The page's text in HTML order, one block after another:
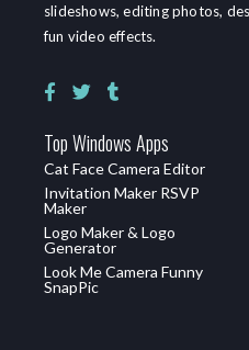
slideshows, editing photos,
fun video effects.
Top Windows Apps
Cat Face Camera Editor
Invitation Maker RSVP
Maker
Logo Maker & Logo
Generator
Look Me Camera Funny
SnapPic